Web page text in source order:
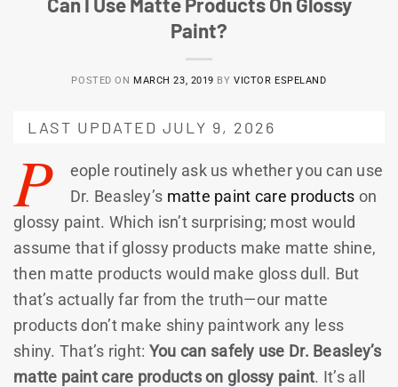
Paint?
POSTED ON MARCH 23, 2019 BYVICTOR ESPELAND
LAST UPDATED JULY 9, 2026
P
eople routinely ask us whether you can use
Dr. Beasley’s matte paint care products on
glossy paint. Which isn’t surprising; most would
assume that if glossy products make matte shine,
then matte products would make gloss dull. But
that’s actually far from the truth—our matte
products don’t make shiny paintwork any less
shiny. That’s right: You can safely use Dr. Beasley’s
matte paint care products on glossy paint. It’s all